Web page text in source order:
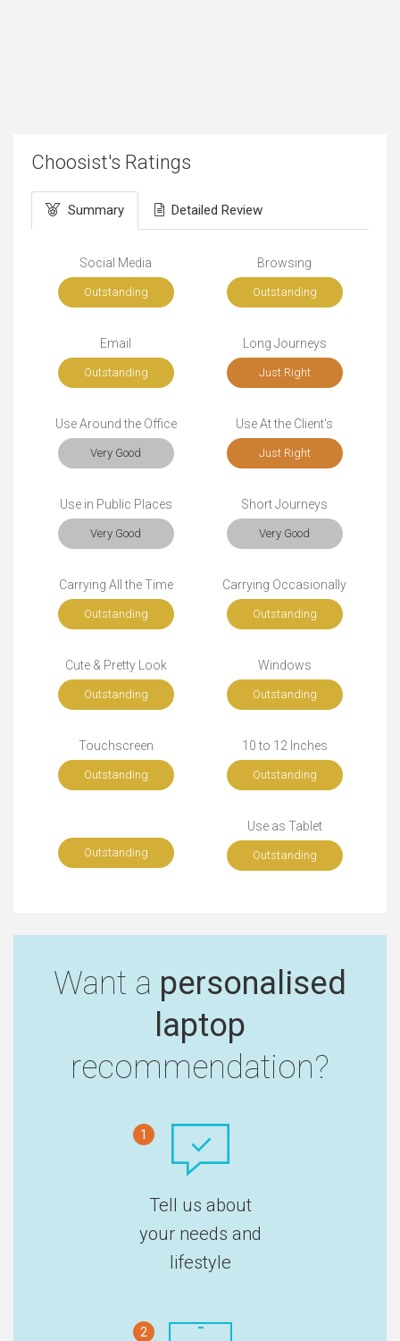
Choosist's Ratings
Summary Detailed Review
Social Media
Outstanding
Browsing
Outstanding
Email
Outstanding
Long Journeys
Just Right
Use Around the Office
Very Good
Use At the Client's
Just Right
Use in Public Places
Very Good
Short Journeys
Very Good
Carrying All the Time
Outstanding
Carrying Occasionally
Outstanding
Cute & Pretty Look
Outstanding
Windows
Outstanding
Touchscreen
Outstanding
10 to 12 Inches
Outstanding
Outstanding
Use as Tablet
Outstanding
Want a personalised
laptop
recommendation?
1
Tell us about
your needs and
lifestyle
2